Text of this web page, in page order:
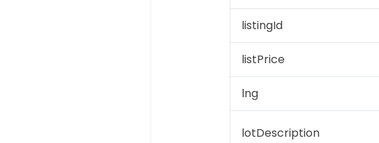
listingId
listPrice
lng
lotDescription